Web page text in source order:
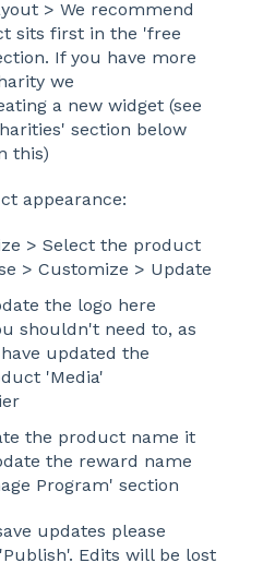
> We recommend
sits first in the 'free
If you have more
we
a new widget (see
section below
this)
appearance:
> Select the product
> Customize > Update
the logo here
shouldn't need to, as
updated the
'Media'
the product name it
the reward name
Program' section
updates please
Edits will be lost